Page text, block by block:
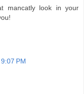
mancatly look in your
PM